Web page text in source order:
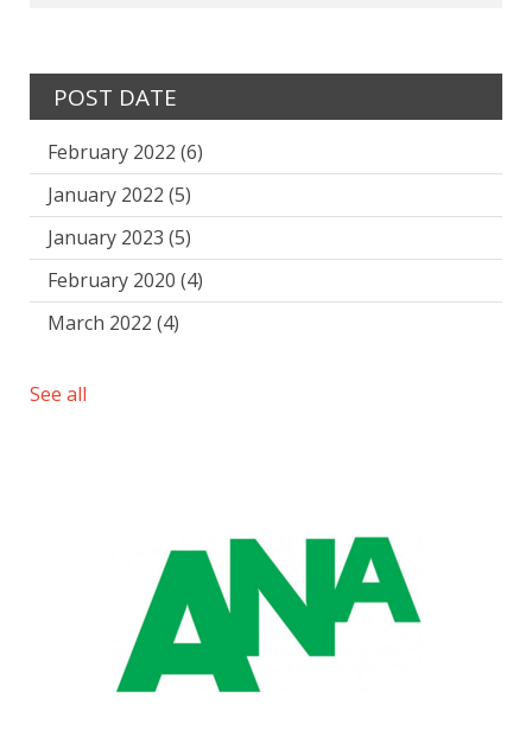
POST DATE
February 2022 (6)
January 2022 (5)
January 2023 (5)
February 2020 (4)
March 2022 (4)
See all